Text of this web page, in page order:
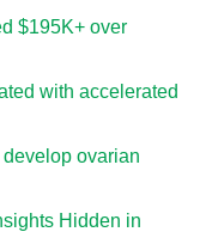
$195K+ over
with accelerated
ovarian
Hidden in